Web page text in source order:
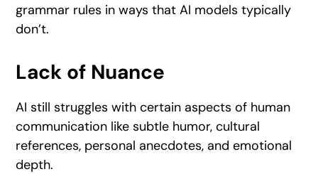
grammar rules in ways that AI models typically
don’t.
Lack of Nuance
AI still struggles with certain aspects of human
communication like subtle humor, cultural
references, personal anecdotes, and emotional
depth.